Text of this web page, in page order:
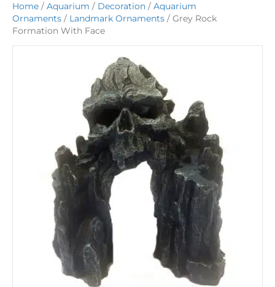
Home / Aquarium / Decoration / Aquarium
Ornaments / Landmark Ornaments / Grey Rock
Formation With Face